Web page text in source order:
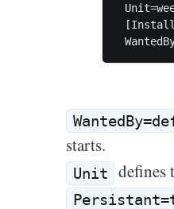
starts.
Unit defines